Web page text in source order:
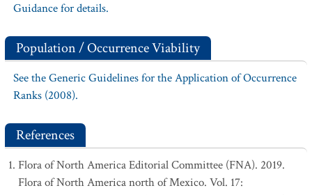
Guidance for details.
Population / Occurrence Viability
See the Generic Guidelines for the Application of Occurrence
Ranks (2008).
References
Flora of North America Editorial Committee (FNA). 2019.
Flora of North America north of Mexico. Vol. 17: